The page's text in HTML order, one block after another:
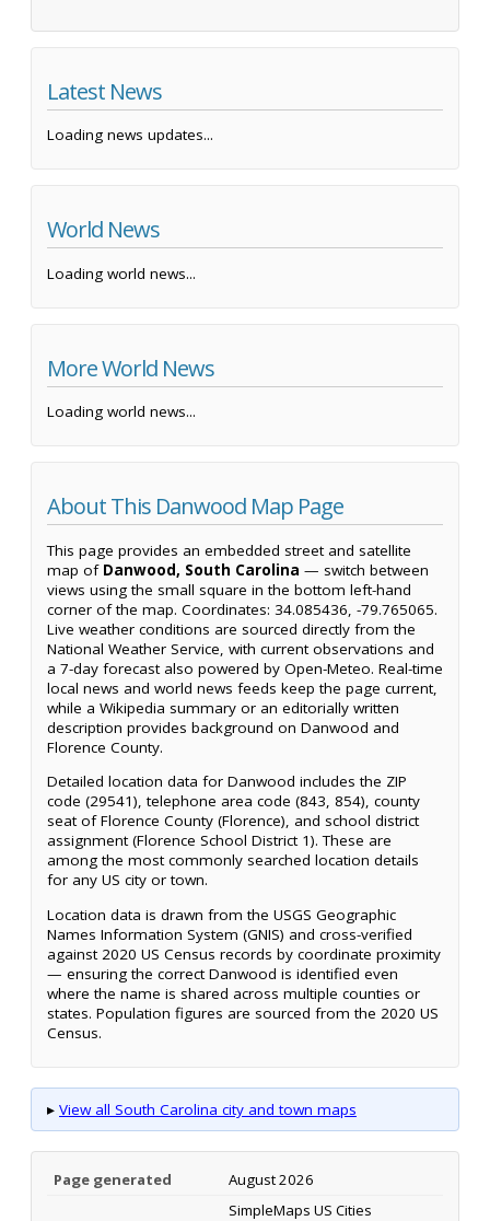
Latest News
Loading news updates...
World News
Loading world news...
More World News
Loading world news...
About This Danwood Map Page
This page provides an embedded street and satellite
map of Danwood, South Carolina — switch between
views using the small square in the bottom left-hand
corner of the map. Coordinates: 34.085436, -79.765065.
Live weather conditions are sourced directly from the
National Weather Service, with current observations and
a 7-day forecast also powered by Open-Meteo. Real-time
local news and world news feeds keep the page current,
while a Wikipedia summary or an editorially written
description provides background on Danwood and
Florence County.
Detailed location data for Danwood includes the ZIP
code (29541), telephone area code (843, 854), county
seat of Florence County (Florence), and school district
assignment (Florence School District 1). These are
among the most commonly searched location details
for any US city or town.
Location data is drawn from the USGS Geographic
Names Information System (GNIS) and cross-verified
against 2020 US Census records by coordinate proximity
— ensuring the correct Danwood is identified even
where the name is shared across multiple counties or
states. Population figures are sourced from the 2020 US
Census.
▸ View all South Carolina city and town maps
Page generated August 2026
SimpleMaps US Cities